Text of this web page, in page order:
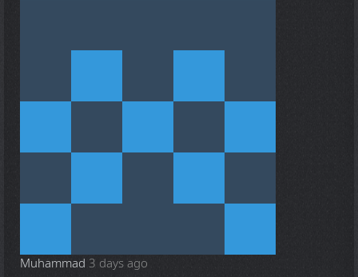
Muhammad 3 days ago